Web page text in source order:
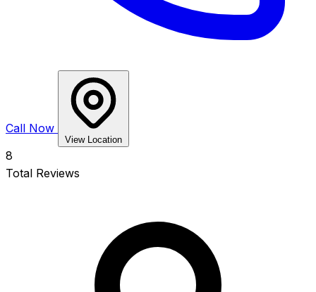
Call Now
View Location
8
Total Reviews